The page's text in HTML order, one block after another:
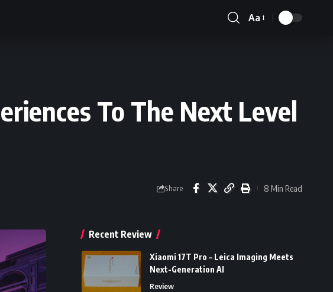
Font
Aa
To The Next Level
Share 8 Min Read
Recent Review
Xiaomi 17T Pro – Leica Imaging Meets
Next-Generation AI
Review